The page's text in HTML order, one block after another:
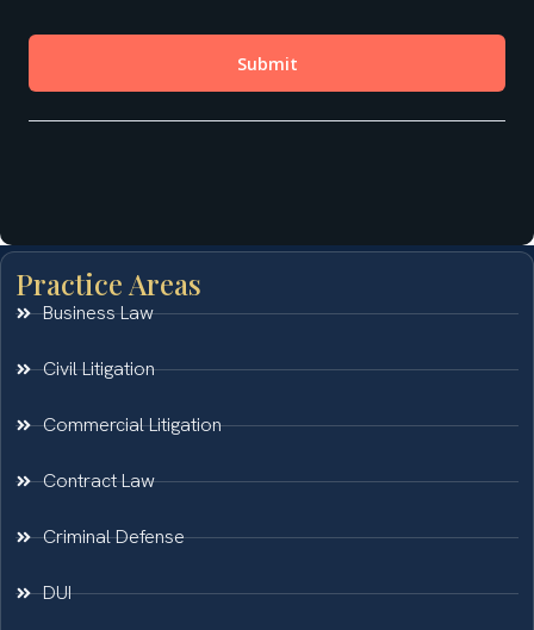
Practice Areas
Business Law
Civil Litigation
Commercial Litigation
Contract Law
Criminal Defense
DUI